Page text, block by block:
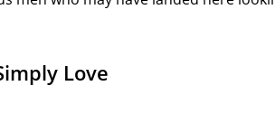
Love